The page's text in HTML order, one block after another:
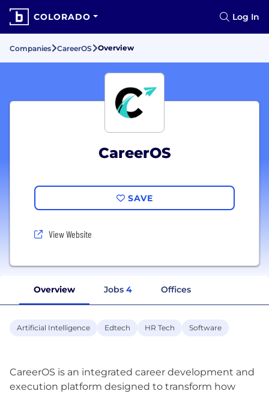
COLORADO Log In
Companies CareerOS Overview
CareerOS
SAVE
View Website
Overview Jobs 4 Offices
Artificial Intelligence Edtech HR Tech Software
CareerOS is an integrated career development and
execution platform designed to transform how